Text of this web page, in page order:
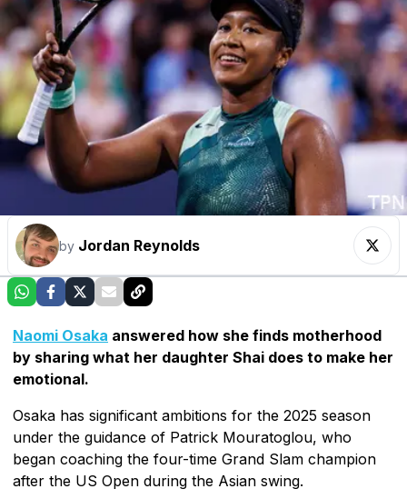
by Jordan Reynolds
Naomi Osaka answered how she finds motherhood
by sharing what her daughter Shai does to make her
emotional.
Osaka has significant ambitions for the 2025 season
under the guidance of Patrick Mouratoglou, who
began coaching the four-time Grand Slam champion
after the US Open during the Asian swing.